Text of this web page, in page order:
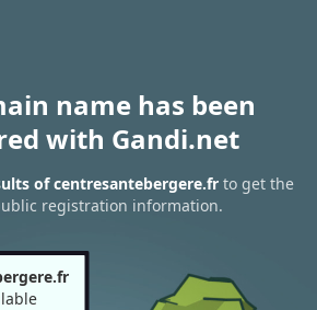
name has been
with Gandi.net
of centresantebergere.fr to get the
registration information.